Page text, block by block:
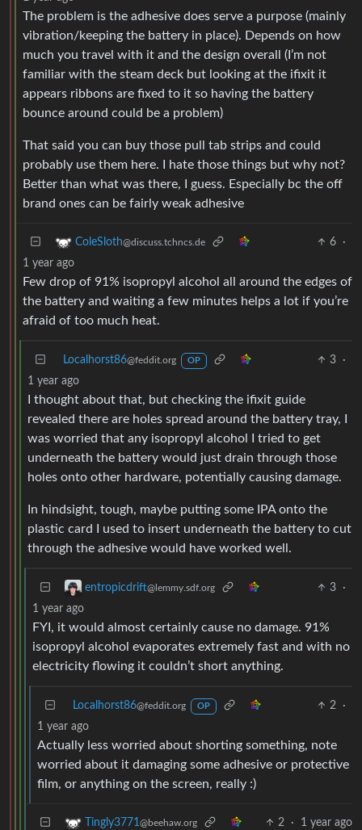
The problem is the adhesive does serve a purpose (mainly
vibration/keeping the battery in place). Depends on how
much you travel with it and the design overall (I’m not
familiar with the steam deck but looking at the ifixit it
appears ribbons are fixed to it so having the battery
bounce around could be a problem)
That said you can buy those pull tab strips and could
probably use them here. I hate those things but why not?
Better than what was there, I guess. Especially bc the off
brand ones can be fairly weak adhesive
ColeSloth@discuss.tchncs.de 6
·
1 year ago
Few drop of 91% isopropyl alcohol all around the edges of
the battery and waiting a few minutes helps a lot if you’re
afraid of too much heat.
Localhorst86@feddit.org OP 3
·
1 year ago
I thought about that, but checking the ifixit guide
revealed there are holes spread around the battery tray, I
was worried that any isopropyl alcohol I tried to get
underneath the battery would just drain through those
holes onto other hardware, potentially causing damage.
In hindsight, tough, maybe putting some IPA onto the
plastic card I used to insert underneath the battery to cut
through the adhesive would have worked well.
entropicdrift@lemmy.sdf.org 3
·
1 year ago
FYI, it would almost certainly cause no damage. 91%
isopropyl alcohol evaporates extremely fast and with no
electricity flowing it couldn’t short anything.
Localhorst86@feddit.org OP 2
·
1 year ago
Actually less worried about shorting something, note
worried about it damaging some adhesive or protective
film, or anything on the screen, really :)
Tingly3771@beehaw.org 2 · 1 year ago